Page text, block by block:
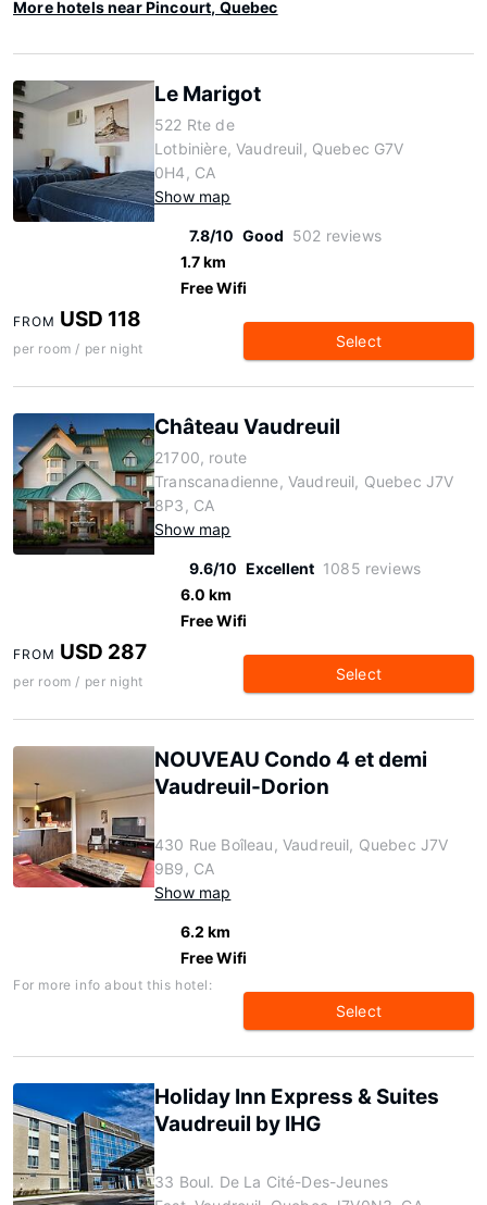
More hotels near Pincourt, Quebec
Le Marigot
522 Rte de
Lotbinière, Vaudreuil, Quebec G7V
0H4, CA
Show map
7.8/10 Good 502 reviews
1.7 km
Free Wifi
FROM USD 118
per room / per night Select
Château Vaudreuil
21700, route
Transcanadienne, Vaudreuil, Quebec J7V
8P3, CA
Show map
9.6/10 Excellent 1085 reviews
6.0 km
Free Wifi
FROM USD 287
per room / per night Select
NOUVEAU Condo 4 et demi
Vaudreuil-Dorion
430 Rue Boîleau, Vaudreuil, Quebec J7V
9B9, CA
Show map
6.2 km
Free Wifi
For more info about this hotel:
Select
Holiday Inn Express & Suites
Vaudreuil by IHG
33 Boul. De La Cité-Des-Jeunes